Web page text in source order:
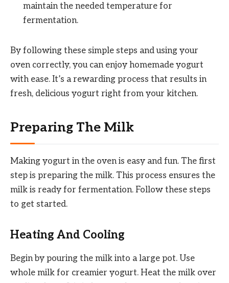
maintain the needed temperature for
fermentation.
By following these simple steps and using your
oven correctly, you can enjoy homemade yogurt
with ease. It’s a rewarding process that results in
fresh, delicious yogurt right from your kitchen.
Preparing The Milk
Making yogurt in the oven is easy and fun. The first
step is preparing the milk. This process ensures the
milk is ready for fermentation. Follow these steps
to get started.
Heating And Cooling
Begin by pouring the milk into a large pot. Use
whole milk for creamier yogurt. Heat the milk over